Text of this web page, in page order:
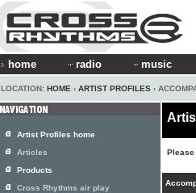
home radio music
LOCATION: HOME › ARTIST PROFILES ›
Please
Artist Profiles home
Articles
Products
Cross Rhythms air play